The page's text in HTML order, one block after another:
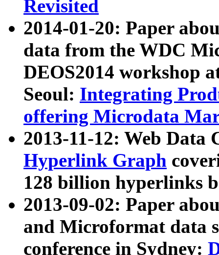
Revisited
2014-01-20: Paper
data from the WDC
DEOS2014 workshop
Seoul: Integrating
offering Microdata
2013-11-12: Web Data
Hyperlink Graph
128 billion hyperlinks
2013-09-02: Paper
and Microformat data
conference in Sydney: